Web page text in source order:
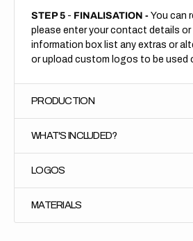
STEP 5 - FINALISATION - You can
please enter your contact details
information box list any extras or
or upload custom logos to be used
PRODUCTION
WHAT'S INCLUDED?
LOGOS
MATERIALS